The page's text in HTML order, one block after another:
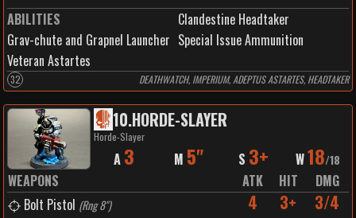
ABILITIES
Clandestine Headtaker
Grav-chute and Grapnel Launcher Special Issue Ammunition
Veteran Astartes
32 DEATHWATCH, IMPERIUM, ADEPTUS ASTARTES, HEADTAKER
10.HORDE-SLAYER
Horde-Slayer
A 3 M 5" S 3+ W18/18
WEAPONS ATK HIT
DMG
Bolt Pistol (Rng 8") 4 3+ 3/4